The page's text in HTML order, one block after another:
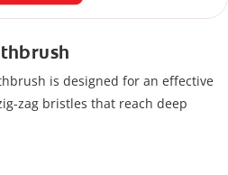
is designed for an effective
zag bristles that reach deep